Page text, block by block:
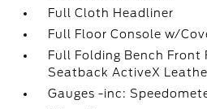
Full Cloth Headliner
Full Floor Console w/
Full Folding Bench Front
Seatback ActiveX
Gauges -inc: